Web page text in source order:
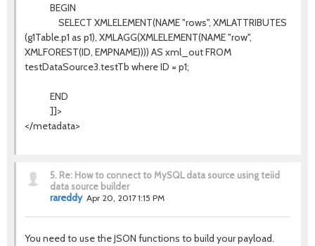
BEGIN
SELECT XMLELEMENT(NAME "rows", XMLATTRIBUTES
(g1Table.p1 as p1), XMLAGG(XMLELEMENT(NAME "row",
XMLFOREST(ID, EMPNAME)))) AS xml_out FROM
testDataSource3.testTb where ID = p1;
END
]]>
</metadata>
5. Re: How to connect to MySQL data source using teiid
data source builder
rareddy Apr 20, 2017 1:15 PM
You need to use the JSON functions to build your payload.